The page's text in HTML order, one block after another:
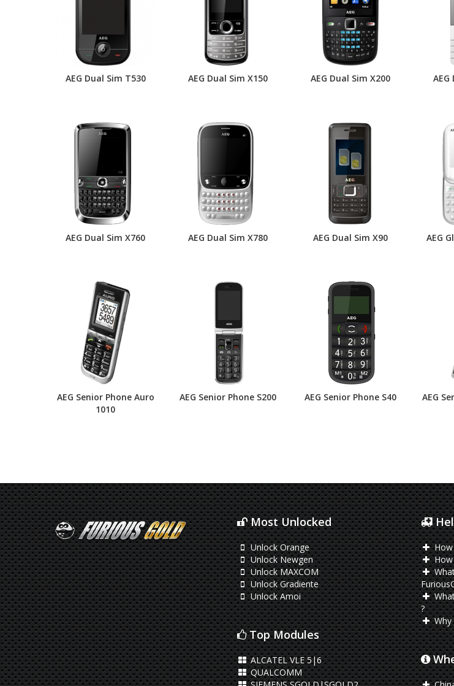
AEG Dual Sim T530 AEG Dual Sim X150 AEG Dual Sim X200 AEG
AEG Dual Sim X760 AEG Dual Sim X780 AEG Dual Sim X90 AEG
AEG Senior Phone Auro
1010
AEG Senior Phone S200 AEG Senior Phone S40 AEG
Most Unlocked
Unlock Orange
Unlock Newgen
Unlock MAXCOM
Unlock Gradiente
Unlock Amoi
Top Modules
ALCATEL VLE 5|6
QUALCOMM
How
How
?
Why